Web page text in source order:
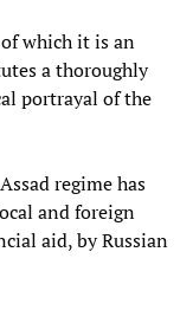
which it is an
a thoroughly
portrayal of the
regime has
and foreign
aid, by Russian